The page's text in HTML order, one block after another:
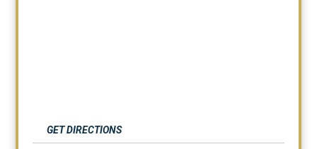
GET DIRECTIONS